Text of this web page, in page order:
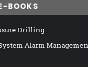
BOOKS
Drilling
Alarm